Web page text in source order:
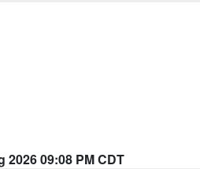
2026 09:08 PM CDT